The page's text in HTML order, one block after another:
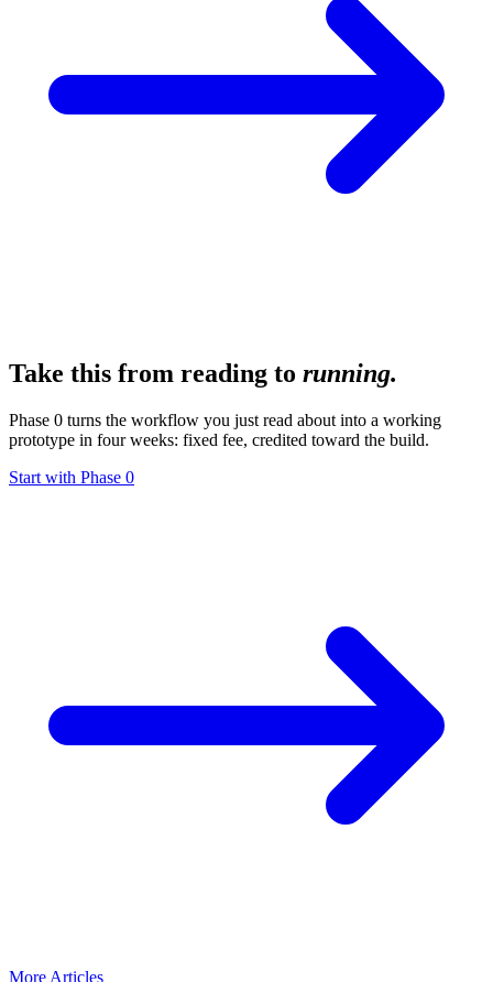
Take this from reading to running.
Phase 0 turns the workflow you just read about into a working
prototype in four weeks: fixed fee, credited toward the build.
Start with Phase 0
More Articles